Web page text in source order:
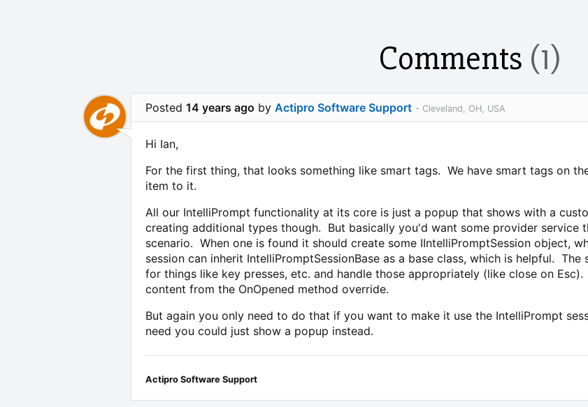
Comments (1)
Posted 14 years ago by Actipro Software Support - Cleveland, OH, USA
Hi Ian,
For the first thing, that looks something like smart tags. We have smart tags on
item to it.
All our IntelliPrompt functionality at its core is just a popup that shows with a
creating additional types though. But basically you'd want some provider service
scenario. When one is found it should create some IIntelliPromptSession object,
session can inherit IntelliPromptSessionBase as a base class, which is helpful.
for things like key presses, etc. and handle those appropriately (like close on
content from the OnOpened method override.
But again you only need to do that if you want to make it use the IntelliPrompt
need you could just show a popup instead.
Actipro Software Support